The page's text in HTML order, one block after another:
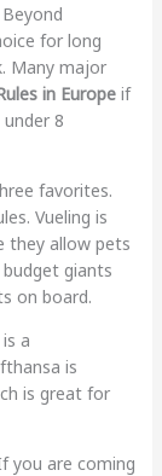
for long
Many major
in Europeif
8
favorites.
Vueling is
they allow pets
giants
on board.
a
is
is great for
you are coming